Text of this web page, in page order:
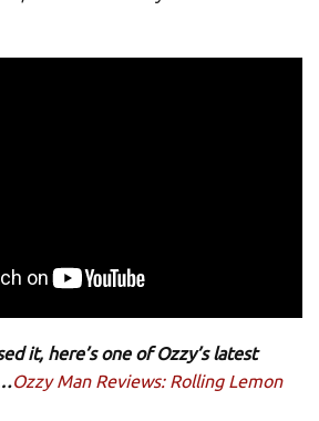
it, here’s one of Ozzy’s latest
Ozzy Man Reviews: Rolling Lemon